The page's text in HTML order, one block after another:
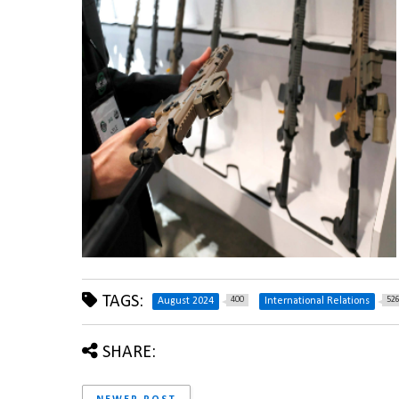
TAGS: August 2024 400 International Relations 526
SHARE: